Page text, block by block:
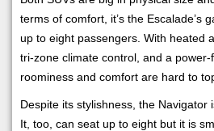
terms of comfort, it’s the Escalade’s
up to eight passengers. With heated
tri-zone climate control, and a
roominess and comfort are hard to
Despite its stylishness, the Navigator
It, too, can seat up to eight but it is